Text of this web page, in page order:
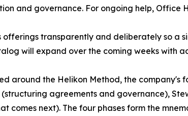
and governance. For ongoing help, Office
offerings transparently and deliberately so
will expand over the coming weeks with
around the Helikon Method, the
agreements and governance),
comes next). The four phases form the